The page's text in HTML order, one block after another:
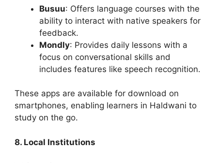
Busuu: Offers language courses with the
ability to interact with native speakers for
feedback.
Mondly: Provides daily lessons with a
focus on conversational skills and
includes features like speech recognition.
These apps are available for download on
smartphones, enabling learners in Haldwani to
study on the go.
8. Local Institutions